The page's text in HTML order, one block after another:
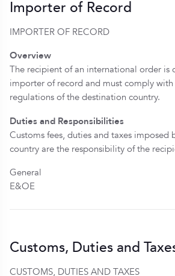
Importer of Record
IMPORTER OF RECORD
Overview
The recipient of an international order is
importer of record and must comply with
regulations of the destination country.
Duties and Responsibilities
Customs fees, duties and taxes imposed
country are the responsibility of the
General
E&OE
Customs, Duties and
CUSTOMS, DUTIES AND TAXES